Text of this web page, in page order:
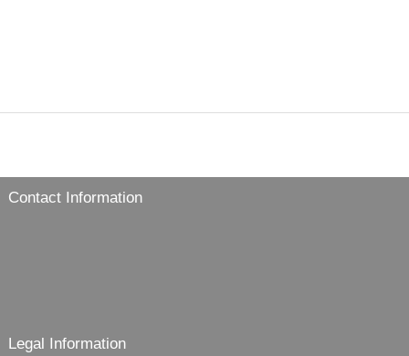
Contact Information
Legal Information